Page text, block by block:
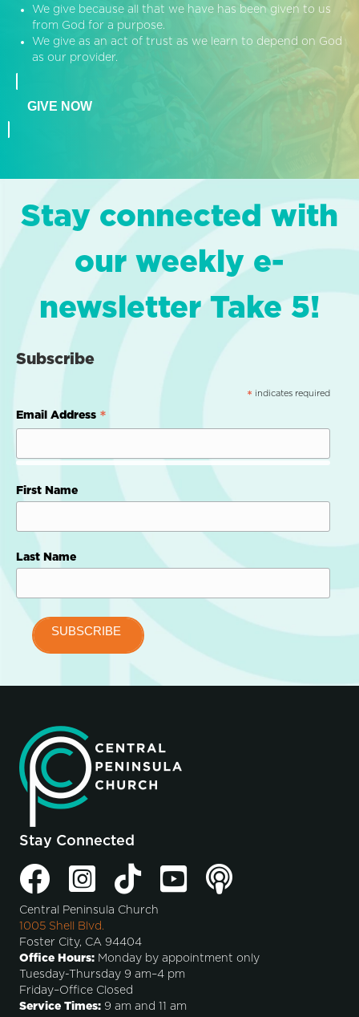
We give because all that we have has been given to us
from God for a purpose.
We give as an act of trust as we learn to depend on God
as our provider.
GIVE NOW
Stay connected with
our weekly e-
newsletter Take 5!
Subscribe
* indicates required
Email Address *
First Name
Last Name
Stay Connected
Central Peninsula Church
1005 Shell Blvd.
Foster City, CA 94404
Office Hours: Monday by appointment only
Tuesday-Thursday 9 am–4 pm
Friday–Office Closed
Service Times: 9 am and 11 am